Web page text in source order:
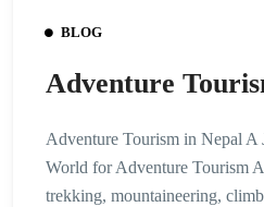
BLOG
Adventure
Adventure Tourism in Nepal A
World for Adventure Tourism
trekking, mountaineering,